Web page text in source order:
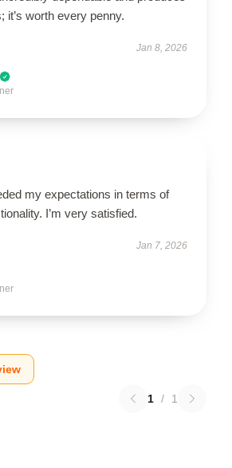
it’s worth every penny.
Jan 8, 2026
my expectations in terms of
I’m very satisfied.
Jan 7, 2026
1 / 1